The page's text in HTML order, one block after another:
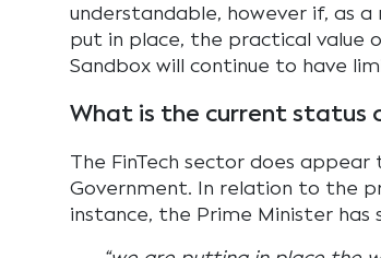
understandable, however if, as
put in place, the practical value
Sandbox will continue to have
What is the current status
The FinTech sector does
Government. In relation to the
instance, the Prime Minister has